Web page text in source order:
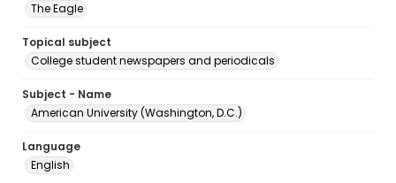
The Eagle
Topical subject
College student newspapers and periodicals
Subject - Name
American University (Washington, D.C.)
Language
English